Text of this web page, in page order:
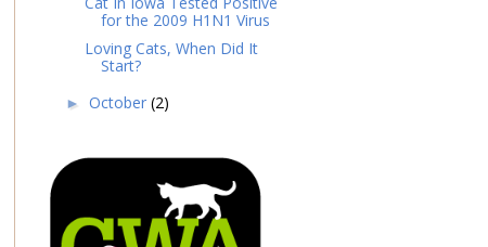
for the 2009 H1N1 Virus
Loving Cats, When Did It
Start?
► October (2)